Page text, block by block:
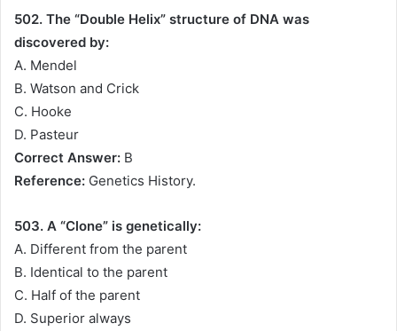
502. The “Double Helix” structure of DNA was
discovered by:
A. Mendel
B. Watson and Crick
C. Hooke
D. Pasteur
Correct Answer: B
Reference: Genetics History.
503. A “Clone” is genetically:
A. Different from the parent
B. Identical to the parent
C. Half of the parent
D. Superior always